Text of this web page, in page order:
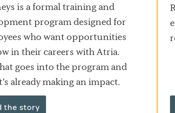
is a formal training and
program designed for
who want opportunities
in their careers with Atria.
goes into the program and
already making an impact.
the story